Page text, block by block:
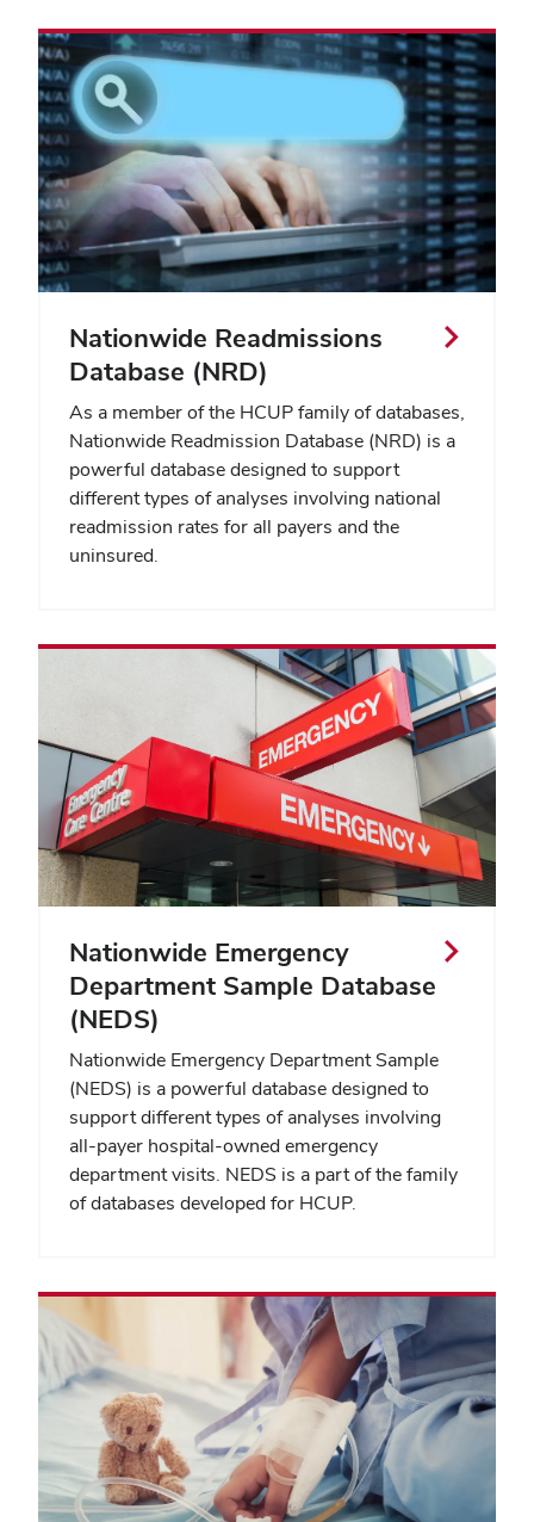
Nationwide Readmissions
Database (NRD)
As a member of the HCUP family of databases,
Nationwide Readmission Database (NRD) is a
powerful database designed to support
different types of analyses involving national
readmission rates for all payers and the
uninsured.
Nationwide Emergency
Department Sample Database
(NEDS)
Nationwide Emergency Department Sample
(NEDS) is a powerful database designed to
support different types of analyses involving
all-payer hospital-owned emergency
department visits. NEDS is a part of the family
of databases developed for HCUP.